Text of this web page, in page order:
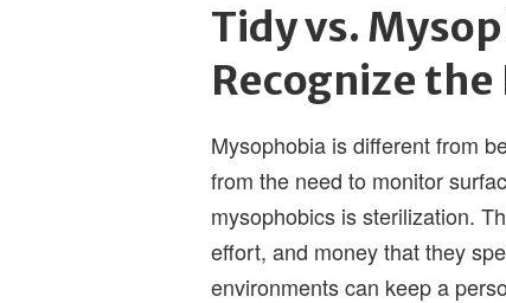
Tidy vs.
Recognize the
Mysophobia is different from
from the need to monitor
mysophobics is sterilization.
effort, and money that they
environments can keep a